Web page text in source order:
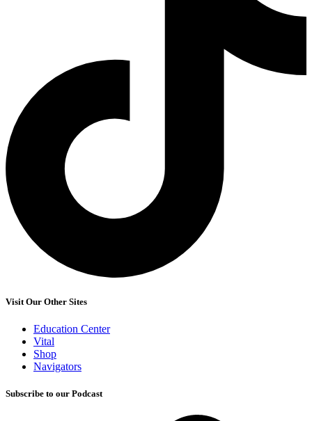
Visit Our Other Sites
Education Center
Vital
Shop
Navigators
Subscribe to our Podcast